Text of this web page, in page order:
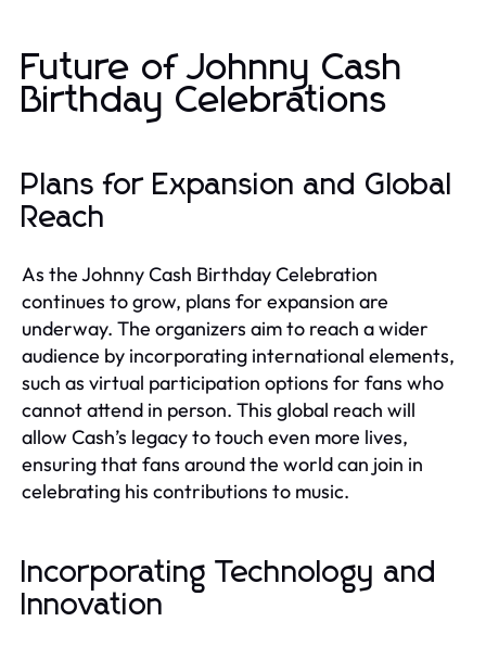
Future of Johnny Cash
Birthday Celebrations
Plans for Expansion and Global
Reach
As the Johnny Cash Birthday Celebration
continues to grow, plans for expansion are
underway. The organizers aim to reach a wider
audience by incorporating international elements,
such as virtual participation options for fans who
cannot attend in person. This global reach will
allow Cash’s legacy to touch even more lives,
ensuring that fans around the world can join in
celebrating his contributions to music.
Incorporating Technology and
Innovation